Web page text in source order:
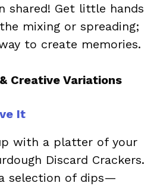
shared! Get little hands
mixing or spreading;
to create memories.
Creative Variations
It
with a platter of your
Discard Crackers.
selection of dips—